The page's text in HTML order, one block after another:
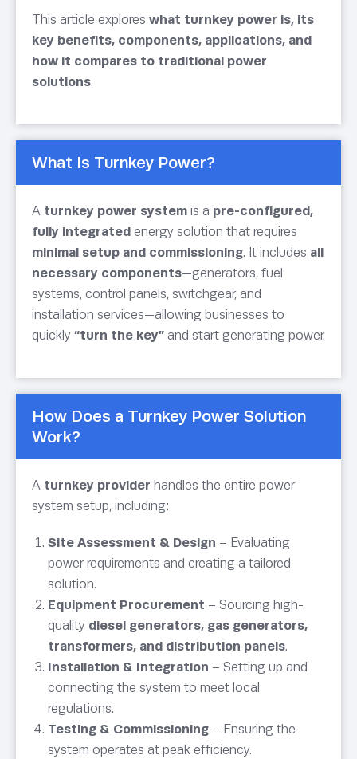
This article explores what turnkey power is, its
key benefits, components, applications, and
how it compares to traditional power
solutions.
What Is Turnkey Power?
A turnkey power system is a pre-configured,
fully integrated energy solution that requires
minimal setup and commissioning. It includes all
necessary components—generators, fuel
systems, control panels, switchgear, and
installation services—allowing businesses to
quickly “turn the key” and start generating power.
How Does a Turnkey Power Solution
Work?
A turnkey provider handles the entire power
system setup, including:
Site Assessment & Design – Evaluating
power requirements and creating a tailored
solution.
Equipment Procurement – Sourcing high-
quality diesel generators, gas generators,
transformers, and distribution panels.
Installation & Integration – Setting up and
connecting the system to meet local
regulations.
Testing & Commissioning – Ensuring the
system operates at peak efficiency.